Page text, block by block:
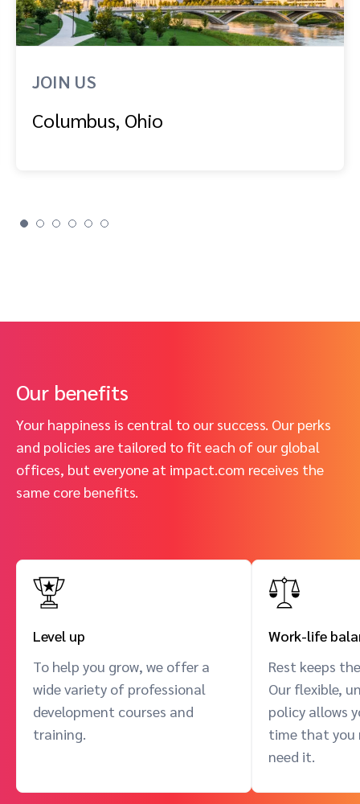
JOIN US
Columbus, Ohio
Our benefits
Your happiness is central to our success. Our perks
and policies are tailored to fit each of our global
offices, but everyone at impact.com receives the
same core benefits.
Level up
To help you grow, we offer a
wide variety of professional
development courses and
training.
Work-life
Rest keeps
Our flexible,
policy allows
time that you
need it.